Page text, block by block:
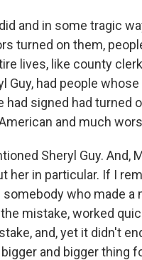
and in some tragic
turned on them,
lives, like county
Guy, had people
signed had turned
and much
Sheryl Guy. And,
her in particular. If I
who made a
mistake, worked
and, yet it didn't
and bigger thing